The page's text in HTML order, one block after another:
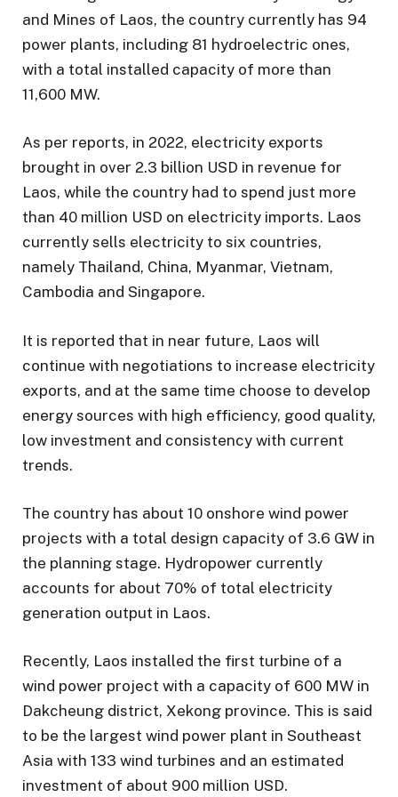
and Mines of Laos, the country currently has 94
power plants, including 81 hydroelectric ones,
with a total installed capacity of more than
11,600 MW.
As per reports, in 2022, electricity exports
brought in over 2.3 billion USD in revenue for
Laos, while the country had to spend just more
than 40 million USD on electricity imports. Laos
currently sells electricity to six countries,
namely Thailand, China, Myanmar, Vietnam,
Cambodia and Singapore.
It is reported that in near future, Laos will
continue with negotiations to increase electricity
exports, and at the same time choose to develop
energy sources with high efficiency, good quality,
low investment and consistency with current
trends.
The country has about 10 onshore wind power
projects with a total design capacity of 3.6 GW in
the planning stage. Hydropower currently
accounts for about 70% of total electricity
generation output in Laos.
Recently, Laos installed the first turbine of a
wind power project with a capacity of 600 MW in
Dakcheung district, Xekong province. This is said
to be the largest wind power plant in Southeast
Asia with 133 wind turbines and an estimated
investment of about 900 million USD.